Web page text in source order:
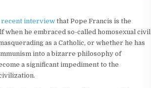
recent interview that Pope Francis is the
when he embraced so-called homosexual civil
as a Catholic, or whether he has
into a bizarre philosophy of
a significant impediment to the